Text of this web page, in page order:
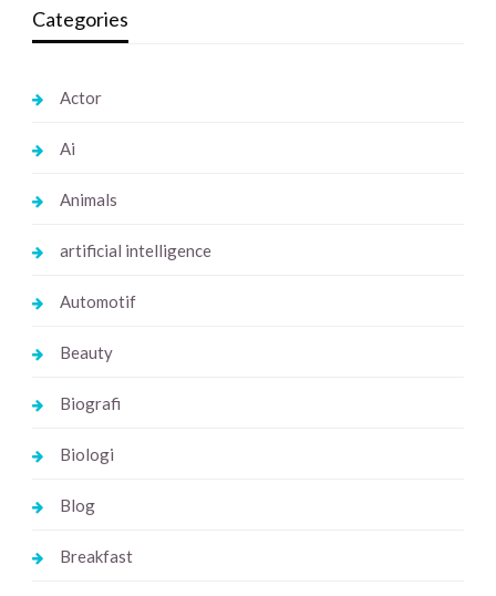
Categories
Actor
Ai
Animals
artificial intelligence
Automotif
Beauty
Biografi
Biologi
Blog
Breakfast